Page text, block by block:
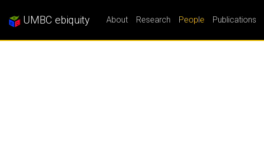
UMBC ebiquity About Research People Publications